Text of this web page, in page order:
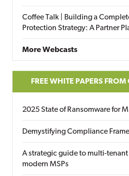
Coffee Talk | Building a
Protection Strategy: A Partner
More Webcasts
FREE WHITE PAPERS
2025 State of Ransomware for
Demystifying Compliance
A strategic guide to multi-
modern MSPs